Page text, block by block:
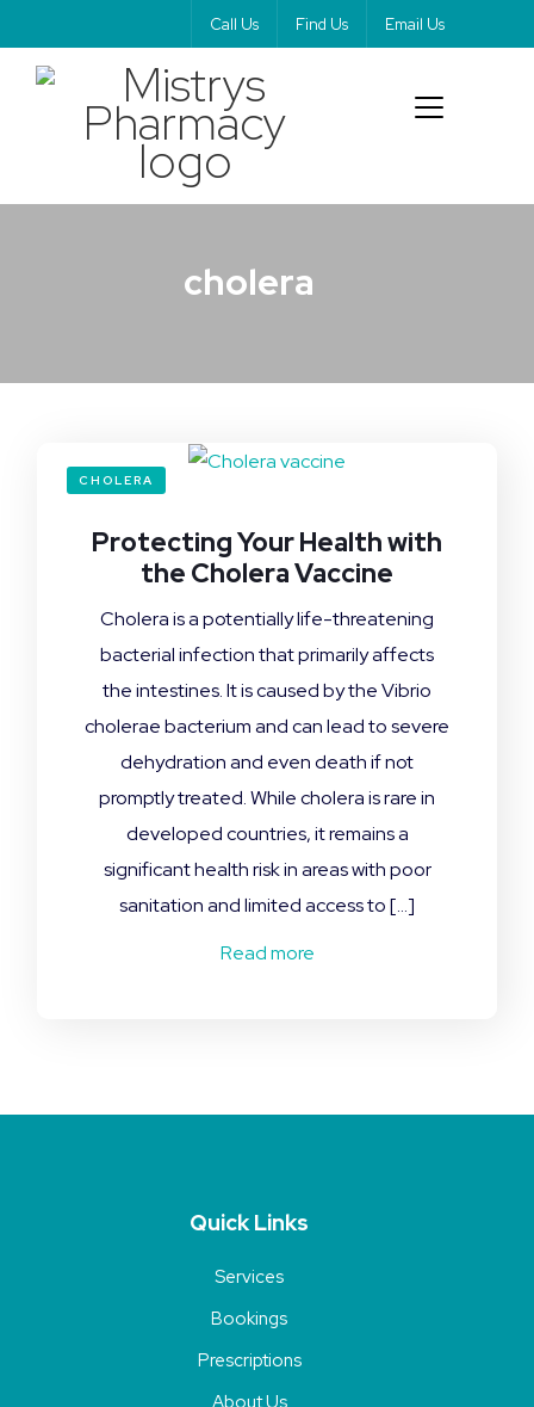
Call Us Find Us Email Us
cholera
CHOLERA
Protecting Your Health with
the Cholera Vaccine
Cholera is a potentially life-threatening
bacterial infection that primarily affects
the intestines. It is caused by the Vibrio
cholerae bacterium and can lead to severe
dehydration and even death if not
promptly treated. While cholera is rare in
developed countries, it remains a
significant health risk in areas with poor
sanitation and limited access to […]
Read more
Quick Links
Services
Bookings
Prescriptions
About Us